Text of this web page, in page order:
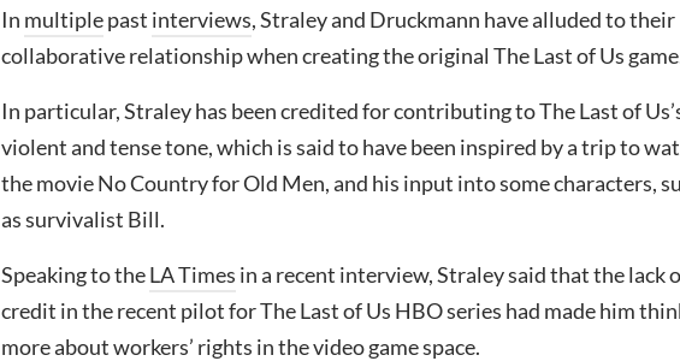
In multiplepast interviews, Straley and Druckmann have alluded to their
collaborative relationship when creating the original The Last of Us
In particular, Straley has been credited for contributing to The Last of
violent and tense tone, which is said to have been inspired by a trip to
the movie No Country for Old Men, and his input into some characters,
as survivalist Bill.
Speaking to theLA Times in a recent interview, Straley said that the lack
credit in the recent pilot for The Last of Us HBO series had made him
more about workers’ rights in the video game space.